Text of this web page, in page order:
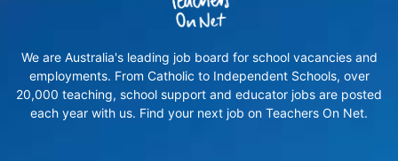
We are Australia's leading job board for school vacancies and
employments. From Catholic to Independent Schools, over
20,000 teaching, school support and educator jobs are posted
each year with us. Find your next job on Teachers On Net.